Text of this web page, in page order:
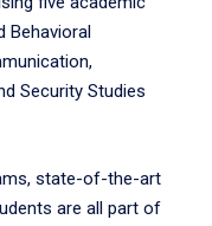
Behavioral
Security Studies
state-of-the-art
are all part of